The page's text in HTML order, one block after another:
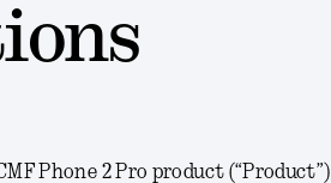
Phone 2 Pro product (“ Product”)